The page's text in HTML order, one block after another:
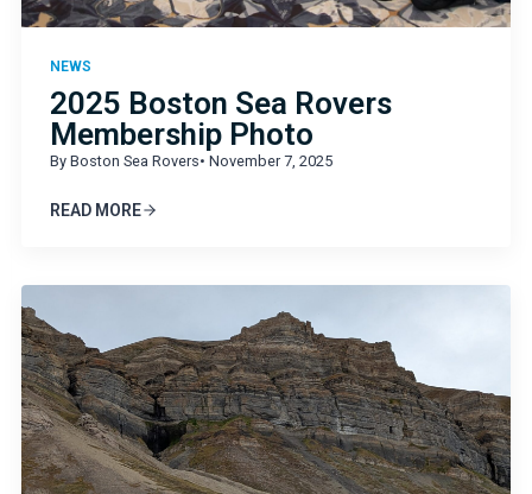
NEWS
2025 Boston Sea Rovers
Membership Photo
By Boston Sea Rovers• November 7, 2025
READ MORE